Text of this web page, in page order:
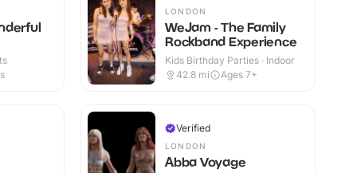
LONDON
WeJam - The Family
Rockband Experience
Kids Birthday Parties · Indoor
42.8 mi Ages 7+
Verified
LONDON
Abba Voyage